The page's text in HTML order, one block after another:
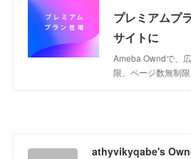
プレミアムプ
サイトに
Ameba Owndで、
限、ページ数無制
athyvikyqabe's